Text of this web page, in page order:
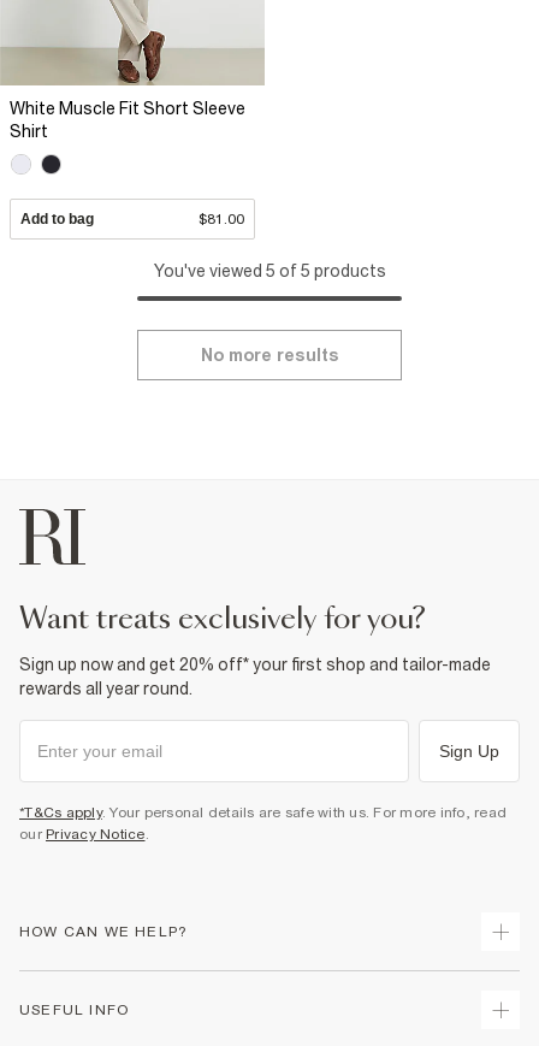
White Muscle Fit Short Sleeve
Shirt
Add to bag $81.00
You've viewed 5 of 5 products
No more results
want treats exclusively for you?
Sign up now and get 20% off* your first shop and tailor-made
rewards all year round.
Sign Up
*T&Cs apply. Your personal details are safe with us. For more info, read
our Privacy Notice
HOW CAN WE HELP?
USEFUL INFO